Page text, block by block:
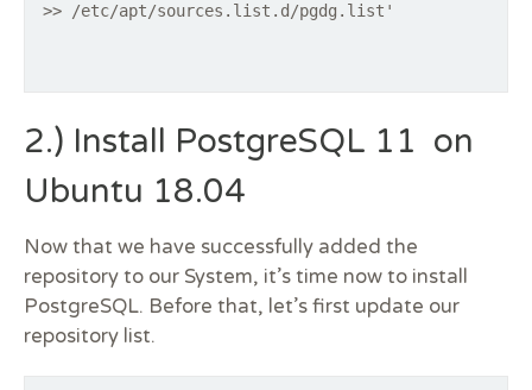
>> /etc/apt/sources.list.d/pgdg.list'
2.) Install PostgreSQL 11 on
Ubuntu 18.04
Now that we have successfully added the
repository to our System, it’s time now to install
PostgreSQL. Before that, let’s first update our
repository list.